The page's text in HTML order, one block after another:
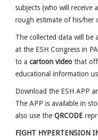
subjects (who will receive
rough estimate of his/her
The collected data will be
at the ESH Congress in
to a cartoon video that
educational information
Download the ESH APP
The APP is available in
also use the QRCODE
FIGHT HYPERTENSION